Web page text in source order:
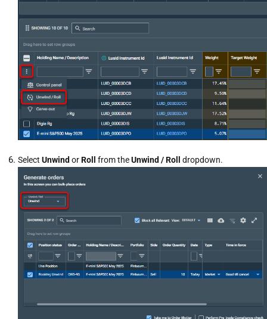
Select UnwindorRoll from theUnwind / Roll dropdown.